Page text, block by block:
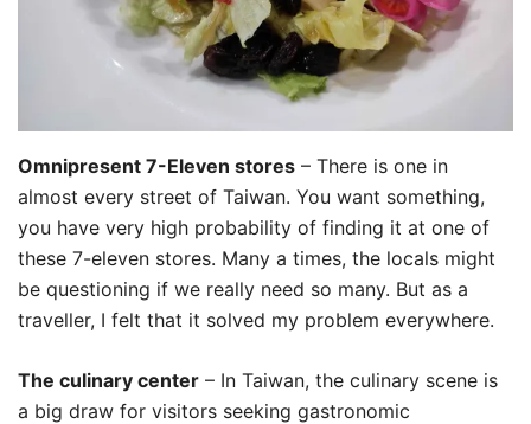
Omnipresent 7-Eleven stores – There is one in
almost every street of Taiwan. You want something,
you have very high probability of finding it at one of
these 7-eleven stores. Many a times, the locals might
be questioning if we really need so many. But as a
traveller, I felt that it solved my problem everywhere.
The culinary center – In Taiwan, the culinary scene is
a big draw for visitors seeking gastronomic